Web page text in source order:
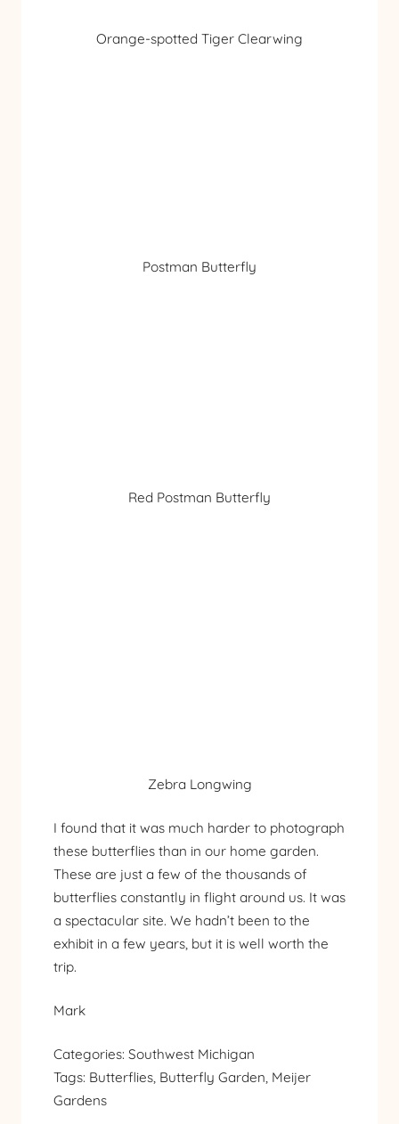
Orange-spotted Tiger Clearwing
Postman Butterfly
Red Postman Butterfly
Zebra Longwing
I found that it was much harder to photograph
these butterflies than in our home garden.
These are just a few of the thousands of
butterflies constantly in flight around us. It was
a spectacular site. We hadn’t been to the
exhibit in a few years, but it is well worth the
trip.
Mark
Categories: Southwest Michigan
Tags: Butterflies Butterfly Garden Meijer
Gardens